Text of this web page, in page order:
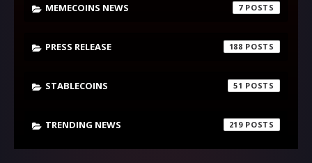
MEMECOINS NEWS 7
PRESS RELEASE 188
STABLECOINS 51
TRENDING NEWS 219